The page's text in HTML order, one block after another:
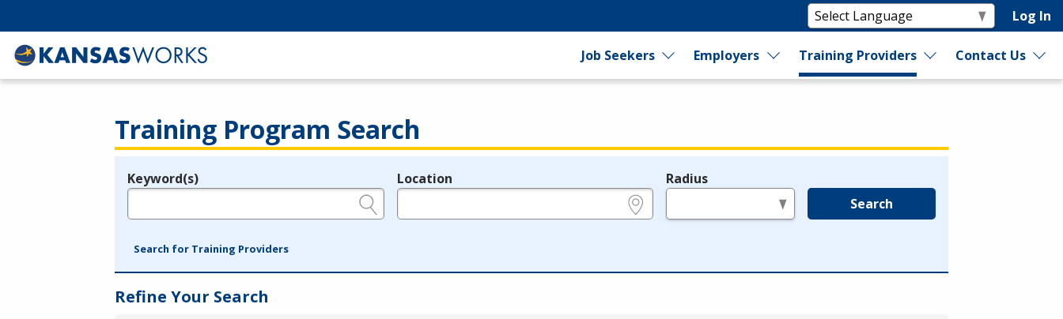
Log In
Job Seekers Employers Training Providers Contact Us
Training Program Search
Legend
Keyword(s) Location Radius
Search
Search for Training Providers
Refine Your Search